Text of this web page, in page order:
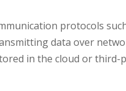
protocols
data over
in the cloud or third-